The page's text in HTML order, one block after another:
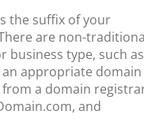
the suffix of your
are non-
business type, such as
an appropriate domain
a domain
and